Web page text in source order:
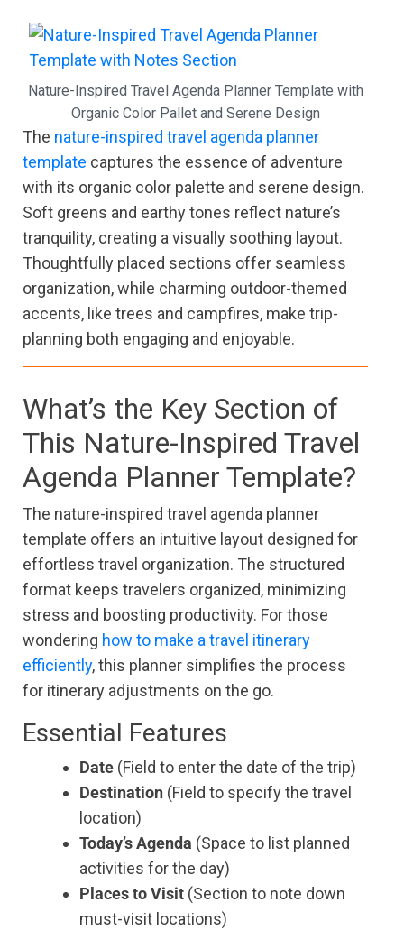
Nature-Inspired Travel Agenda Planner Template with
Organic Color Pallet and Serene Design
The nature-inspired travel agenda planner
template captures the essence of adventure
with its organic color palette and serene design.
Soft greens and earthy tones reflect nature’s
tranquility, creating a visually soothing layout.
Thoughtfully placed sections offer seamless
organization, while charming outdoor-themed
accents, like trees and campfires, make trip-
planning both engaging and enjoyable.
What’s the Key Section of
This Nature-Inspired Travel
Agenda Planner Template?
The nature-inspired travel agenda planner
template offers an intuitive layout designed for
effortless travel organization. The structured
format keeps travelers organized, minimizing
stress and boosting productivity. For those
wondering how to make a travel itinerary
efficiently, this planner simplifies the process
for itinerary adjustments on the go.
Essential Features
Date (Field to enter the date of the trip)
Destination (Field to specify the travel
location)
Today’s Agenda (Space to list planned
activities for the day)
Places to Visit (Section to note down
must-visit locations)